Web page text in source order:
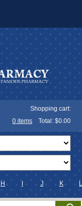
Shopping cart:
0 items Total: $0.00
H J K L